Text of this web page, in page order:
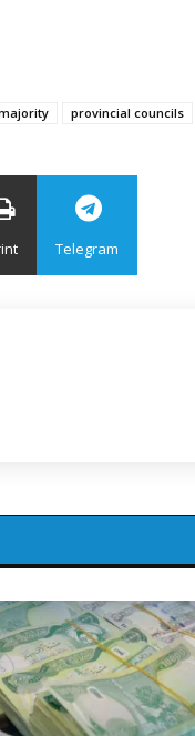
provincial councils
Telegram